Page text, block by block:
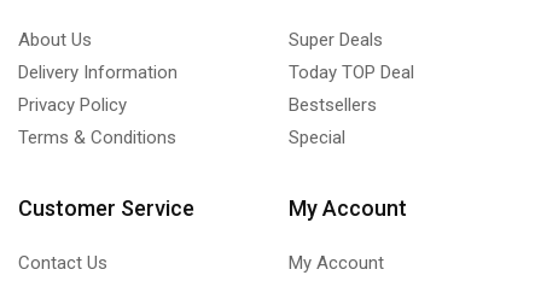
About Us
Delivery Information
Privacy Policy
Terms & Conditions
Super Deals
Today TOP Deal
Bestsellers
Special
Customer Service
Contact Us
My Account
My Account